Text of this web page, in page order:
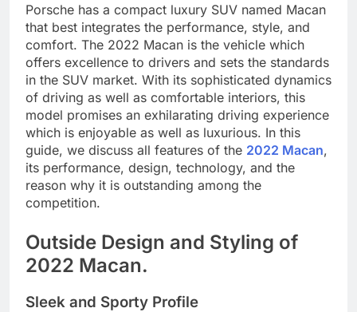
Porsche has a compact luxury SUV named Macan
that best integrates the performance, style, and
comfort. The 2022 Macan is the vehicle which
offers excellence to drivers and sets the standards
in the SUV market. With its sophisticated dynamics
of driving as well as comfortable interiors, this
model promises an exhilarating driving experience
which is enjoyable as well as luxurious. In this
guide, we discuss all features of the 2022 Macan,
its performance, design, technology, and the
reason why it is outstanding among the
competition.
Outside Design and Styling of
2022 Macan.
Sleek and Sporty Profile